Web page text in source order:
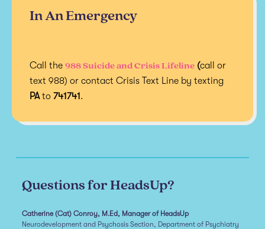
In An Emergency
Call the 988 Suicide and Crisis Lifeline (call or
text 988) or contact Crisis Text Line by texting
PAto 741741.
Questions for HeadsUp?
Catherine (Cat) Conroy, M.Ed, Manager of HeadsUp
Neurodevelopment and Psychosis Section, Department of Psychiatry